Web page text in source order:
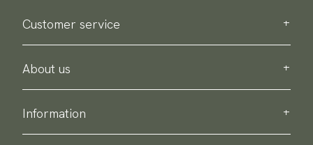
Customer service
Contact us
Purchase information
About us
About Scottsberry
Sustainability
Privacy policy
Information
Delivery